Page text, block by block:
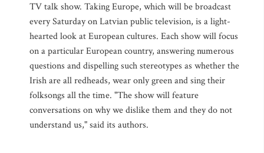
TV talk show. Taking Europe, which will be broadcast
every Saturday on Latvian public television, is a light-
hearted look at European cultures. Each show will focus
on a particular European country, answering numerous
questions and dispelling such stereotypes as whether the
Irish are all redheads, wear only green and sing their
folksongs all the time. "The show will feature
conversations on why we dislike them and they do not
understand us," said its authors.